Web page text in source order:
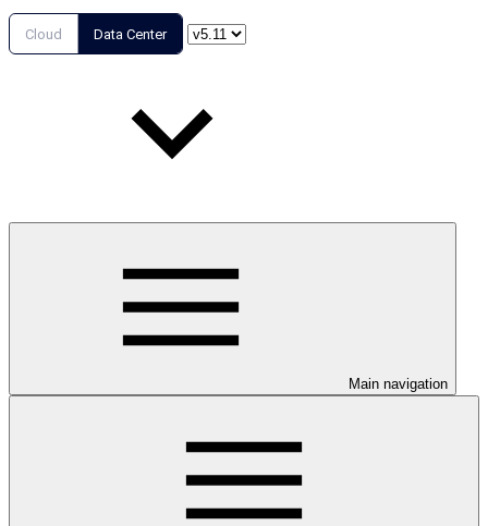
Cloud Data Center
Main navigation